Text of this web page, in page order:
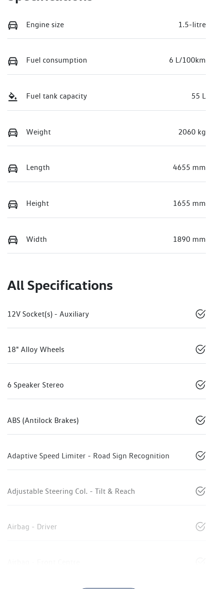
Engine size 1.5-litre
Fuel consumption 6 L/100km
Fuel tank capacity 55 L
Weight 2060 kg
Length 4655 mm
Height 1655 mm
Width 1890 mm
All Specifications
12V Socket(s) - Auxiliary
18" Alloy Wheels
6 Speaker Stereo
ABS (Antilock Brakes)
Adaptive Speed Limiter - Road Sign Recognition
Adjustable Steering Col. - Tilt & Reach
Airbag - Driver